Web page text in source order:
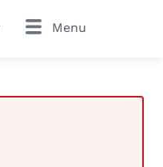
Menu